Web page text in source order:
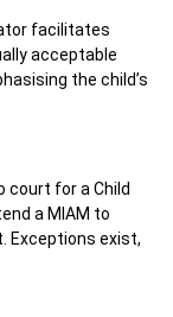
facilitates
acceptable
the child’s
court for a Child
a MIAM to
Exceptions exist,